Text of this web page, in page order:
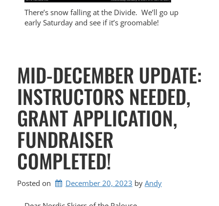
There’s snow falling at the Divide. We’ll go up
early Saturday and see if it’s groomable!
MID-DECEMBER UPDATE:
INSTRUCTORS NEEDED,
GRANT APPLICATION,
FUNDRAISER
COMPLETED!
Posted on December 20, 2023 by Andy